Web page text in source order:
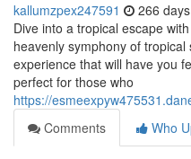
kallumzpex247591 266
Dive into a tropical escape
heavenly symphony of
experience that will have you
perfect for those who
https://
Comments
Who